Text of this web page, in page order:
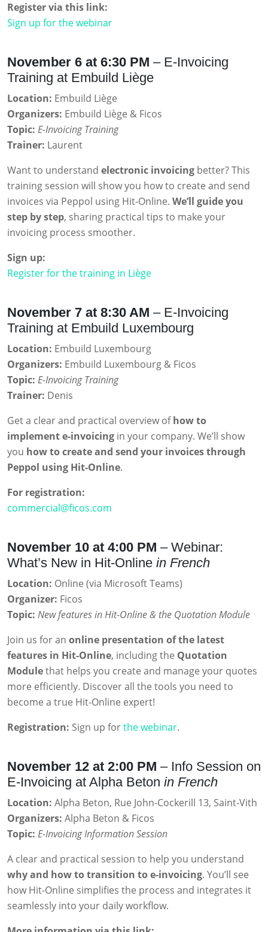
Register via this link:
Sign up for the webinar
November 6 at 6:30 PM – E-Invoicing
Training at Embuild Liège
Location: Embuild Liège
Organizers: Embuild Liège & Ficos
Topic: E-Invoicing Training
Trainer: Laurent
Want to understand electronic invoicing better? This
training session will show you how to create and send
invoices via Peppol using Hit-Online. We’ll guide you
step by step, sharing practical tips to make your
invoicing process smoother.
Sign up:
Register for the training in Liège
November 7 at 8:30 AM – E-Invoicing
Training at Embuild Luxembourg
Location: Embuild Luxembourg
Organizers: Embuild Luxembourg & Ficos
Topic: E-Invoicing Training
Trainer: Denis
Get a clear and practical overview ofhow to
implement e-invoicing in your company. We’ll show
you how to create and send your invoices through
Peppol using Hit-Online.
For registration:
commercial@ficos.com
November 10 at 4:00 PM – Webinar:
What’s New in Hit-Online in French
Location: Online (via Microsoft Teams)
Organizer: Ficos
Topic: New features in Hit-Online & the Quotation Module
Join us for an online presentation of the latest
features in Hit-Online, including the Quotation
Modulethat helps you create and manage your quotes
more efficiently. Discover all the tools you need to
become a true Hit-Online expert!
Registration: Sign up forthe webinar.
November 12 at 2:00 PM – Info Session on
E-Invoicing at Alpha Beton in French
Location: Alpha Beton, Rue John-Cockerill 13, Saint-Vith
Organizers: Alpha Beton & Ficos
Topic: E-Invoicing Information Session
A clear and practical session to help you understand
why and how to transition to e-invoicing. You’ll see
how Hit-Online simplifies the process and integrates it
seamlessly into your daily workflow.